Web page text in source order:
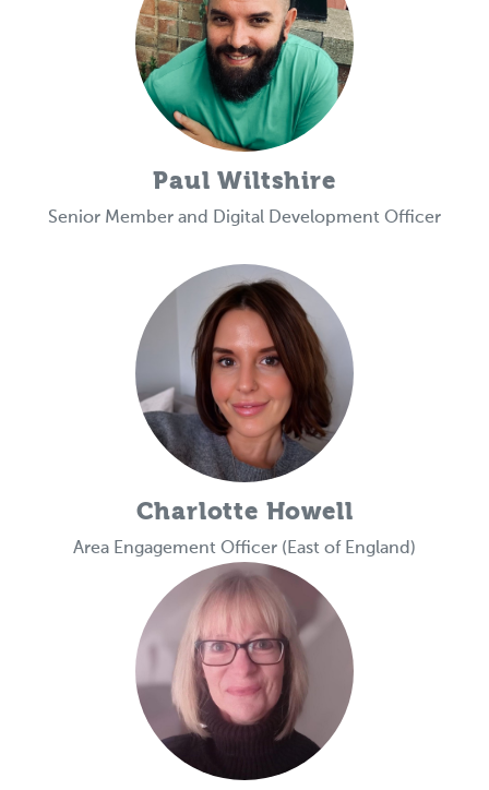
Paul Wiltshire
Senior Member and Digital Development Officer
Charlotte Howell
Area Engagement Officer (East of England)